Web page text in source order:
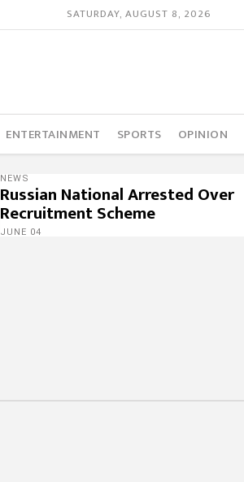
SATURDAY, AUGUST 8, 2026
ENTERTAINMENT SPORTS OPINION
NEWS
Russian National Arrested Over
Recruitment Scheme
JUNE 04